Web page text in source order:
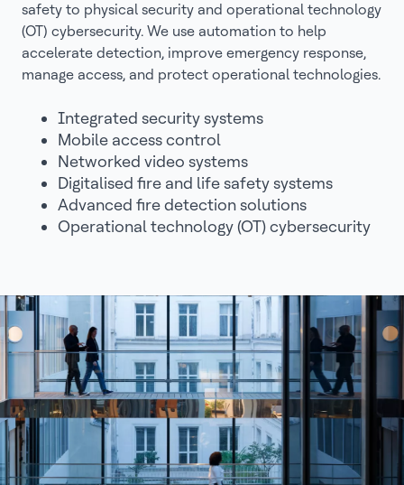
safety to physical security and operational technology
(OT) cybersecurity. We use automation to help
accelerate detection, improve emergency response,
manage access, and protect operational technologies.
Integrated security systems
Mobile access control
Networked video systems
Digitalised fire and life safety systems
Advanced fire detection solutions
Operational technology (OT) cybersecurity